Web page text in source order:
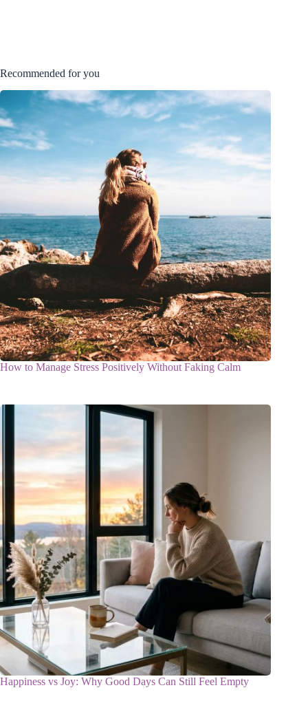
Recommended for you
How to Manage Stress Positively Without Faking Calm
Happiness vs Joy: Why Good Days Can Still Feel Empty